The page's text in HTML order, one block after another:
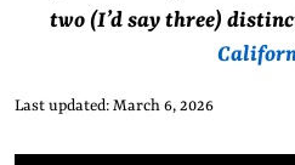
two (I’d say three)
Last updated: March 6, 2026